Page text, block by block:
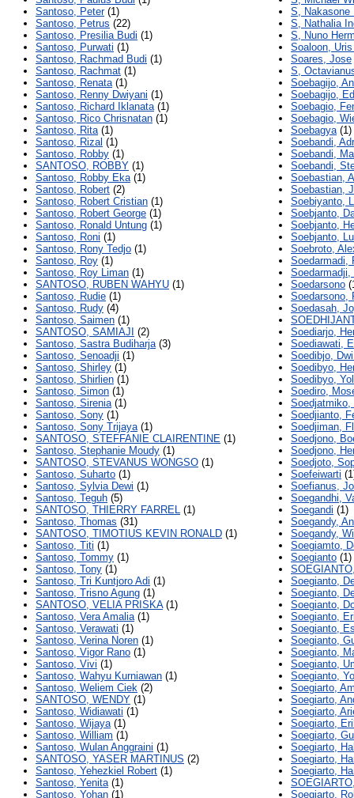
Santoso, Peter(1)
Santoso, Petrus (22)
Santoso, Presilia Budi (1)
Santoso, Purwati (1)
Santoso, Rachmad Budi (1)
Santoso, Rachmat (1)
Santoso, Renata(1)
Santoso, Renny Dwiyani (1)
Santoso, Richard Iklanata(1)
Santoso, Rico Chrisnatan (1)
Santoso, Rita(1)
Santoso, Rizal (1)
Santoso, Robby (1)
SANTOSO, ROBBY (1)
Santoso, Robby Eka(1)
Santoso, Robert (2)
Santoso, Robert Cristian (1)
Santoso, Robert George (1)
Santoso, Ronald Untung (1)
Santoso, Roni (1)
Santoso, Rony Tedjo (1)
Santoso, Roy (1)
Santoso, Roy Liman (1)
SANTOSO, RUBEN WAHYU (1)
Santoso, Rudie (1)
Santoso, Rudy (4)
Santoso, Saimen (1)
SANTOSO, SAMIAJI (2)
Santoso, Sastra Budiharja(3)
Santoso, Senoadji (1)
Santoso, Shirley (1)
Santoso, Shirlien (1)
Santoso, Simon (1)
Santoso, Sirenia(1)
Santoso, Sony (1)
Santoso, Sony Trijaya(1)
SANTOSO, STEFFANIE CLAIRENTINE (1)
Santoso, Stephanie Moudy (1)
SANTOSO, STEVANUS WONGSO (1)
Santoso, Suharto (1)
Santoso, Sylvia Dewi (1)
Santoso, Teguh (5)
SANTOSO, THIERRY FARREL (1)
Santoso, Thomas (31)
SANTOSO, TIMOTIUS KEVIN RONALD (1)
Santoso, Titi (1)
Santoso, Tommy (1)
Santoso, Tony (1)
Santoso, Tri Kuntjoro Adi (1)
Santoso, Trisno Agung (1)
SANTOSO, VELIA PRISKA(1)
Santoso, Vera Amalia(1)
Santoso, Verawati (1)
Santoso, Verina Noren (1)
Santoso, Vigor Rano (1)
Santoso, Vivi (1)
Santoso, Wahyu Kurniawan (1)
Santoso, Weliem Ciek (2)
SANTOSO, WENDY (1)
Santoso, Widiawati (1)
Santoso, Wijaya(1)
Santoso, William (1)
Santoso, Wulan Anggraini (1)
SANTOSO, YASER MARTINUS (2)
Santoso, Yehezkiel Robert (1)
Santoso, Yenita(1)
Santoso, Yohan (1)
S, Nakasone
S, Nathalia
S, Nuno
Soaloon,
Soares, Jose
S,
Soebagijo,
Soebagijo,
Soebagio,
Soebagio,
Soebagya(1)
Soebandi,
Soebandi,
Soebandi,
Soebastian,
Soebastian,
Soebiyanto,
Soebjanto,
Soebjanto,
Soebjanto,
Soebroto,
Soedarmadi,
Soedarmadji,
Soedarsono
Soedarsono,
Soedasah,
Soediarjo,
Soediawati,
Soedibjo,
Soedibyo,
Soedibyo,
Soediro,
Soedjatmiko,
Soedjianto,
Soedjiman,
Soedjono,
Soedjono,
Soedjoto,
Soefeiwarti
Soefianus,
Soegandhi,
Soegandi (1)
Soegandy,
Soegandy,
Soegiamto,
Soegianto (1)
Soegianto,
Soegianto,
Soegianto,
Soegianto,
Soegianto,
Soegianto,
Soegianto,
Soegianto,
Soegianto,
Soegiarto,
Soegiarto,
Soegiarto,
Soegiarto,
Soegiarto,
Soegiarto,
Soegiarto,
Soegiarto,
Soegiarto,